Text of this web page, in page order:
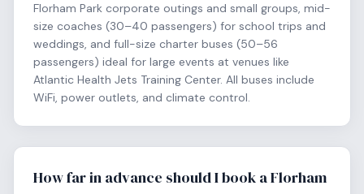
Florham Park corporate outings and small groups, mid-
size coaches (30–40 passengers) for school trips and
weddings, and full-size charter buses (50–56
passengers) ideal for large events at venues like
Atlantic Health Jets Training Center. All buses include
WiFi, power outlets, and climate control.
How far in advance should I book a Florham